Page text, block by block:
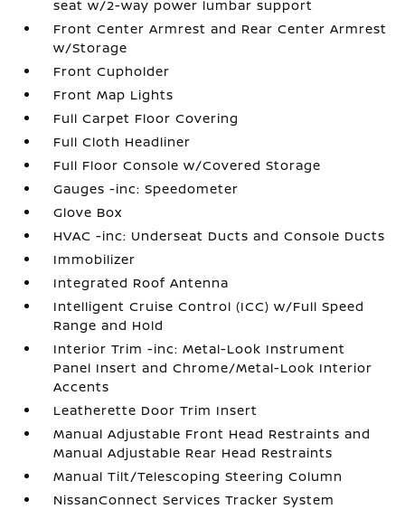
seat w/2-way power lumbar support
Front Center Armrest and Rear Center Armrest
w/Storage
Front Cupholder
Front Map Lights
Full Carpet Floor Covering
Full Cloth Headliner
Full Floor Console w/Covered Storage
Gauges -inc: Speedometer
Glove Box
HVAC -inc: Underseat Ducts and Console Ducts
Immobilizer
Integrated Roof Antenna
Intelligent Cruise Control (ICC) w/Full Speed
Range and Hold
Interior Trim -inc: Metal-Look Instrument
Panel Insert and Chrome/Metal-Look Interior
Accents
Leatherette Door Trim Insert
Manual Adjustable Front Head Restraints and
Manual Adjustable Rear Head Restraints
Manual Tilt/Telescoping Steering Column
NissanConnect Services Tracker System